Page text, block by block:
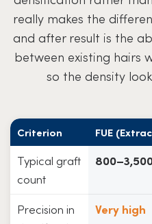
really makes the
and after result is the
between existing hairs
so the density
Criterion FUE
Typical graft
count
Precision in
Very high